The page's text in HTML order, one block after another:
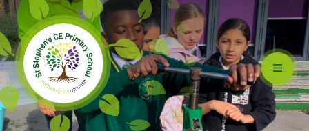
Skip to content ↓